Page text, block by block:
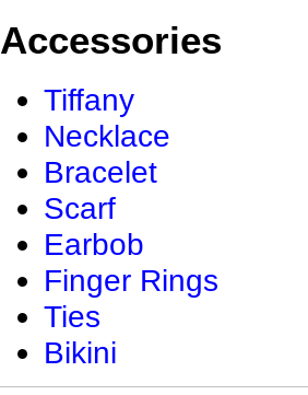
Accessories
Tiffany
Necklace
Bracelet
Scarf
Earbob
Finger Rings
Ties
Bikini